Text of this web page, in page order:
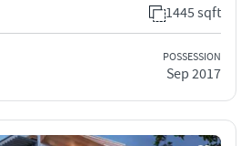
1445 sqft
POSSESSION
Sep 2017